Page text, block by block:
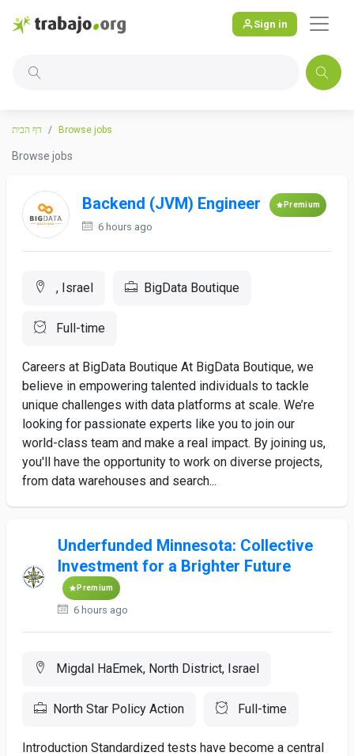
Sign in
דף הבית Browse jobs
Browse jobs
Backend (JVM) Engineer Premium
6 hours ago
, Israel BigData Boutique
Full-time
Careers at BigData Boutique At BigData Boutique, we
believe in empowering talented individuals to tackle
unique challenges with data platforms at scale. We’re
looking for passionate experts like you to join our
world-class team and make a real impact. By joining us,
you'll have the opportunity to work on diverse projects,
from data warehouses and search...
Underfunded Minnesota: Collective
Investment for a Brighter Future
Premium
6 hours ago
Migdal HaEmek, North District, Israel
North Star Policy Action Full-time
Introduction Standardized tests have become a central